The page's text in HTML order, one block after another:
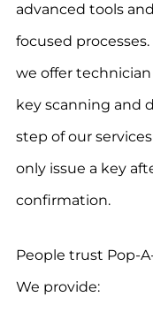
advanced tools
focused
we offer
key scanning and
step of our
only issue a key
confirmation.
People trust Pop-
We provide: